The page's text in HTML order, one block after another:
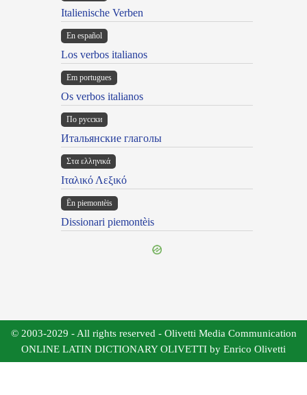
Italienische Verben
En español
Los verbos italianos
Em portugues
Os verbos italianos
По русски
Итальянские глаголы
Στα ελληνικά
Ιταλικό Λεξικό
Ën piemontèis
Dissionari piemontèis
© 2003-2029 - All rights reserved - Olivetti Media Communication
ONLINE LATIN DICTIONARY OLIVETTI by Enrico Olivetti